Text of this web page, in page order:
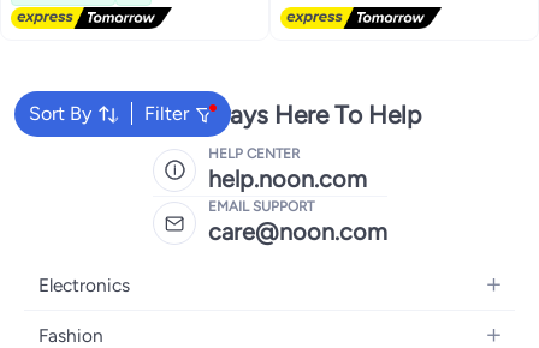
Sort By Filter
We're Always Here To Help
HELP CENTER
help.noon.com
EMAIL SUPPORT
care@noon.com
Electronics
Mobiles
Fashion